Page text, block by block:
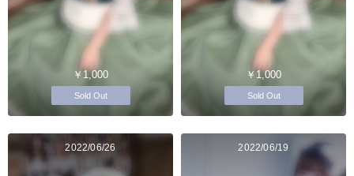
￥1,000
Sold Out
￥1,000
Sold Out
2022/06/26 2022/06/19